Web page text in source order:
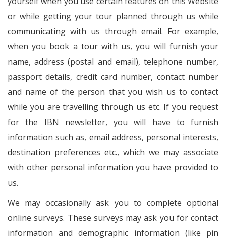
or while getting your tour planned through us while
communicating with us through email. For example,
when you book a tour with us, you will furnish your
name, address (postal and email), telephone number,
passport details, credit card number, contact number
and name of the person that you wish us to contact
while you are travelling through us etc. If you request
for the IBN newsletter, you will have to furnish
information such as, email address, personal interests,
destination preferences etc., which we may associate
with other personal information you have provided to
us.
We may occasionally ask you to complete optional
online surveys. These surveys may ask you for contact
information and demographic information (like pin